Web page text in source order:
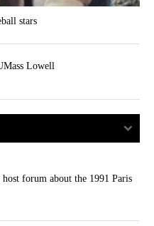
stars
Lowell
forum about the 1991 Paris